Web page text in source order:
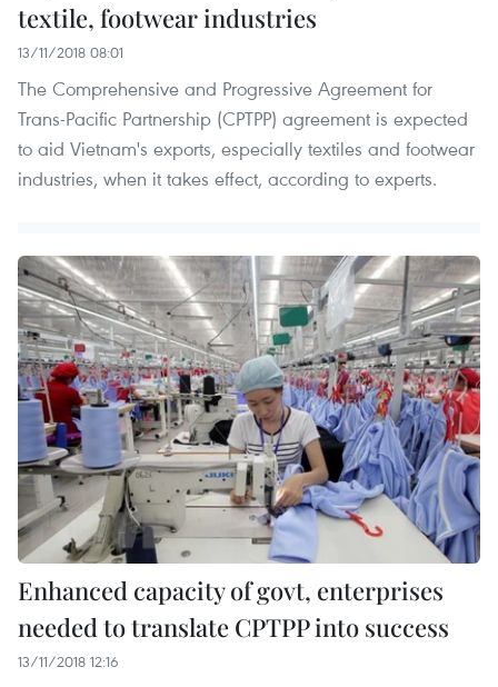
textile, footwear industries
13/11/2018 08:01
The Comprehensive and Progressive Agreement for
Trans-Pacific Partnership (CPTPP) agreement is expected
to aid Vietnam's exports, especially textiles and footwear
industries, when it takes effect, according to experts.
Enhanced capacity of govt, enterprises
needed to translate CPTPP into success
13/11/2018 12:16